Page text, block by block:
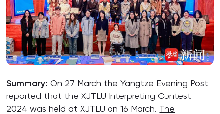
Summary: On 27 March the Yangtze Evening Post
reported that the XJTLU Interpreting Contest
2024 was held at XJTLU on 16 March. The